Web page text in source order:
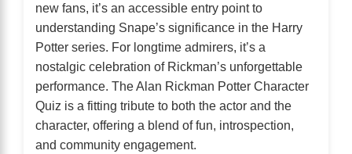
new fans, it’s an accessible entry point to
understanding Snape’s significance in the Harry
Potter series. For longtime admirers, it’s a
nostalgic celebration of Rickman’s unforgettable
performance. The Alan Rickman Potter Character
Quiz is a fitting tribute to both the actor and the
character, offering a blend of fun, introspection,
and community engagement.